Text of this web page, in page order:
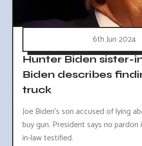
6th Jun 2024
Hunter Biden sister-
Biden describes
truck
Joe Biden's son accused of lying
buy gun. President says no
in-law testified.